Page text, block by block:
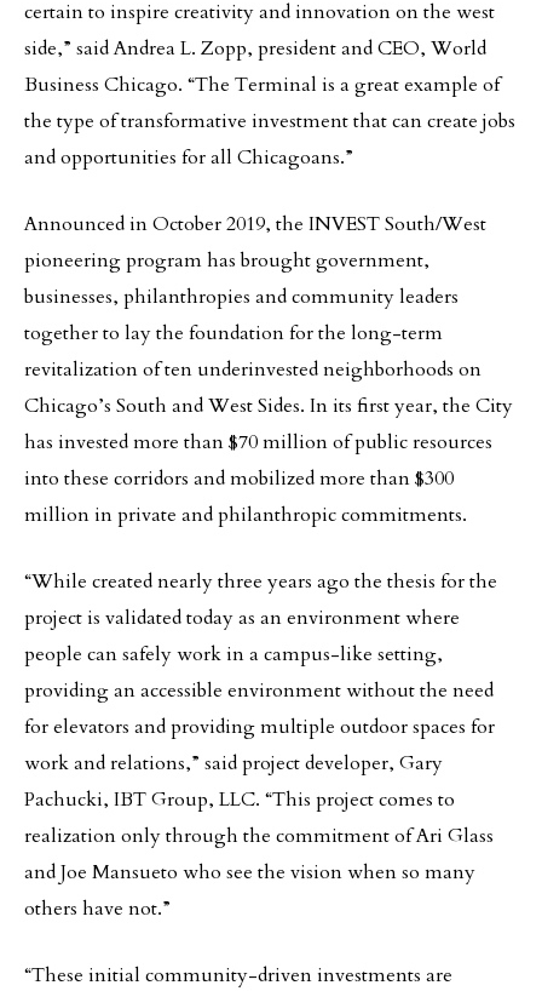
certain to inspire creativity and innovation on the west
side,” said Andrea L. Zopp, president and CEO, World
Business Chicago. “The Terminal is a great example of
the type of transformative investment that can create jobs
and opportunities for all Chicagoans.”
Announced in October 2019, the INVEST South/West
pioneering program has brought government,
businesses, philanthropies and community leaders
together to lay the foundation for the long-term
revitalization of ten underinvested neighborhoods on
Chicago’s South and West Sides. In its first year, the City
has invested more than $70 million of public resources
into these corridors and mobilized more than $300
million in private and philanthropic commitments.
“While created nearly three years ago the thesis for the
project is validated today as an environment where
people can safely work in a campus-like setting,
providing an accessible environment without the need
for elevators and providing multiple outdoor spaces for
work and relations,” said project developer, Gary
Pachucki, IBT Group, LLC. “This project comes to
realization only through the commitment of Ari Glass
and Joe Mansueto who see the vision when so many
others have not.”
“These initial community-driven investments are